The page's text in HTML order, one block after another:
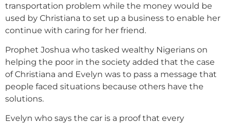
transportation problem while the money would be
used by Christiana to set up a business to enable her
continue with caring for her friend.
Prophet Joshua who tasked wealthy Nigerians on
helping the poor in the society added that the case
of Christiana and Evelyn was to pass a message that
people faced situations because others have the
solutions.
Evelyn who says the car is a proof that every